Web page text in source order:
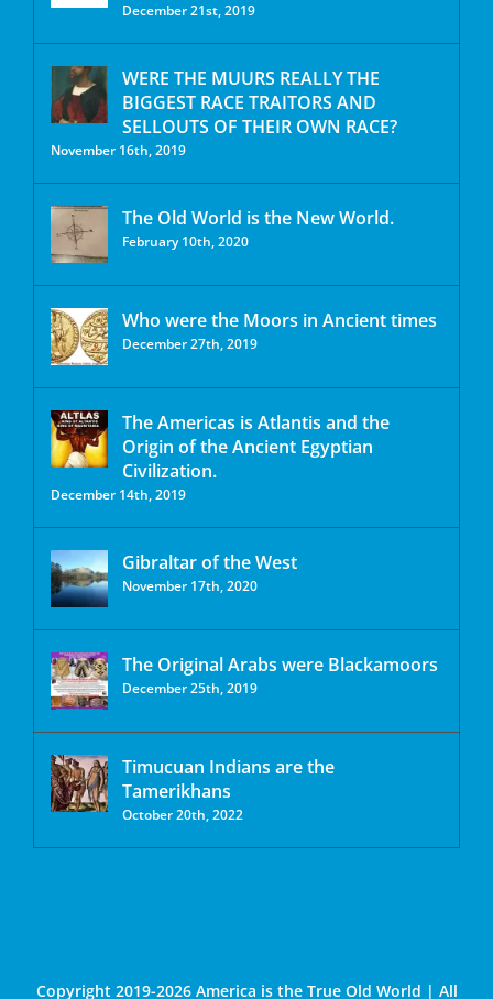
December 21st, 2019
WERE THE MUURS REALLY THE
BIGGEST RACE TRAITORS AND
SELLOUTS OF THEIR OWN RACE?
November 16th, 2019
The Old World is the New World.
February 10th, 2020
Who were the Moors in Ancient times
December 27th, 2019
The Americas is Atlantis and the
Origin of the Ancient Egyptian
Civilization.
December 14th, 2019
Gibraltar of the West
November 17th, 2020
The Original Arabs were Blackamoors
December 25th, 2019
Timucuan Indians are the
Tamerikhans
October 20th, 2022
Copyright 2019-2026 America is the True Old World | All